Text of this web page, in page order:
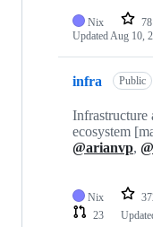
Nix 78
UpdatedAug 10,
infra Public
Infrastructure
ecosystem
@arianvp,
Nix
23